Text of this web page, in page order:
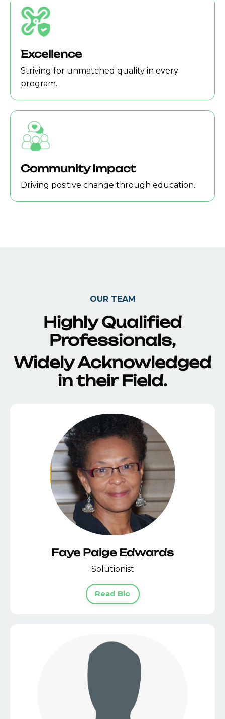
Excellence
Striving for unmatched quality in every
program.
Community Impact
Driving positive change through education.
OUR TEAM
Highly Qualified
Professionals,
Widely Acknowledged
in their Field.
Faye Paige Edwards
Solutionist
Read Bio